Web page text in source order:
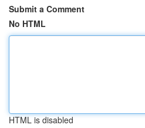
Submit a Comment
No HTML
HTML is disabled